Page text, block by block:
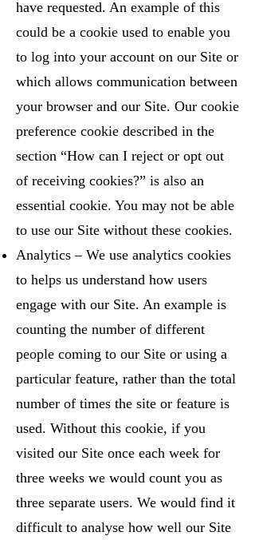
have requested. An example of this
could be a cookie used to enable you
to log into your account on our Site or
which allows communication between
your browser and our Site. Our cookie
preference cookie described in the
section “How can I reject or opt out
of receiving cookies?” is also an
essential cookie. You may not be able
to use our Site without these cookies.
Analytics – We use analytics cookies
to helps us understand how users
engage with our Site. An example is
counting the number of different
people coming to our Site or using a
particular feature, rather than the total
number of times the site or feature is
used. Without this cookie, if you
visited our Site once each week for
three weeks we would count you as
three separate users. We would find it
difficult to analyse how well our Site